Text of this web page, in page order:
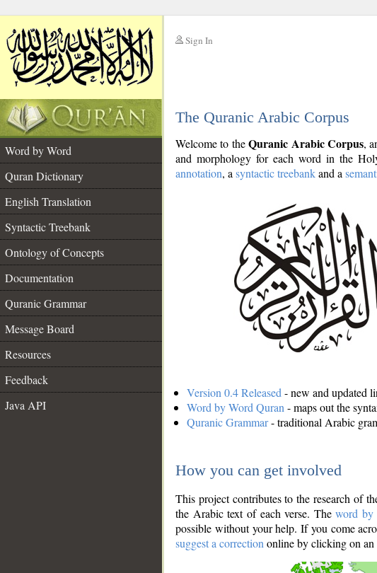
Sign In
The Quranic Arabic Corpus
Word by Word
Quran Dictionary
English Translation
Syntactic Treebank
Ontology of Concepts
Documentation
Quranic Grammar
Message Board
Resources
Feedback
Java API
Welcome to theQuranic Arabic Corpus,
and morphology for each word in the
annotation, a syntactic treebankand a
Version 0.4 Released - new and updated
Word by Word Quran - maps out the
Quranic Grammar- traditional Arabic
How you can get involved
This project contributes to the research of
the Arabic text of each verse. Theword by
possible without your help. If you come
suggest a correction online by clicking on